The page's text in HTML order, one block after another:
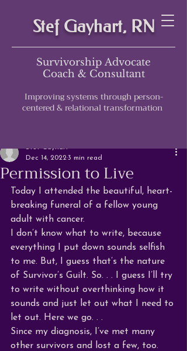
Stef Gayhart, RN
Survivorship Advocate
Coach & Consultant
Improving systems through person-
centered & relational transformation
Permission to Live
Stef Gayhart
Dec 14, 20223 min read
Today I attended the beautiful, heart-
breaking funeral of a fellow young
adult with cancer.
I don’t know what to write, because
everything I put down sounds selfish
to me. But, I guess that’s the nature
of Survivor’s Guilt. So. . . I guess I’ll try
to write without overthinking how it
sounds and just let out what I need to
let out. Here we go. . .
Since my diagnosis, I’ve met many
other survivors and lost a few, too.